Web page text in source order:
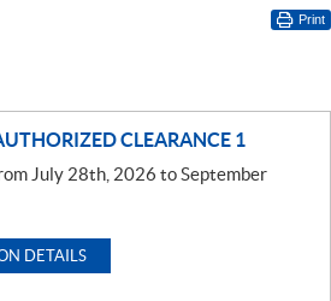
Print
CLEARANCE 1
July 28th, 2026 to September
DETAILS